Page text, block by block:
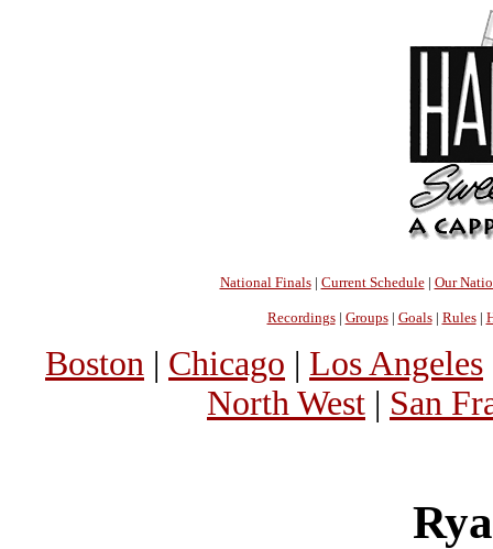
National Finals| Current Schedule| Our
Recordings| Groups| Goals| Rules|
Boston | Chicago | Los Angeles
North West | San